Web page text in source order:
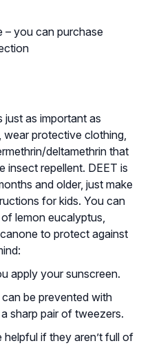
– you can purchase
just as important as
protective clothing,
deltamethrin that
insect repellent. DEET is
and older, just make
for kids. You can
lemon eucalyptus,
to protect against
apply your sunscreen.
be prevented with
sharp pair of tweezers.
if they aren’t full of